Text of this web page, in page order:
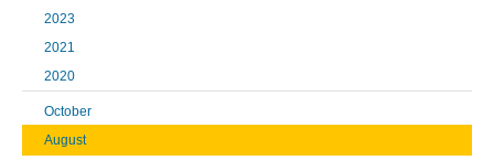
2023
2021
2020
October
August